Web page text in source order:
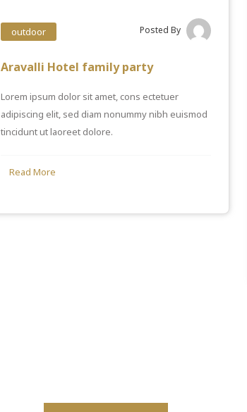
outdoor Posted By
Aravalli Hotel family party
Lorem ipsum dolor sit amet, cons ectetuer
adipiscing elit, sed diam nonummy nibh euismod
tincidunt ut laoreet dolore.
Read More